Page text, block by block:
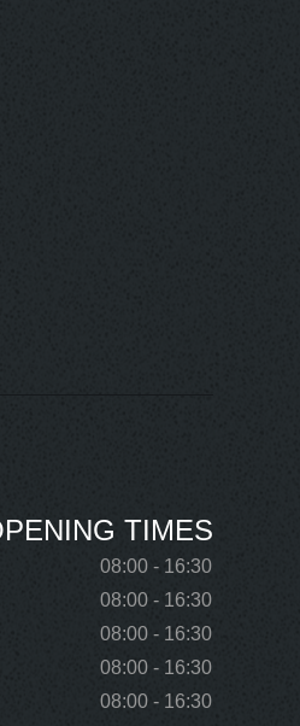
TIMES
08:00 - 16:30
08:00 - 16:30
08:00 - 16:30
08:00 - 16:30
08:00 - 16:30